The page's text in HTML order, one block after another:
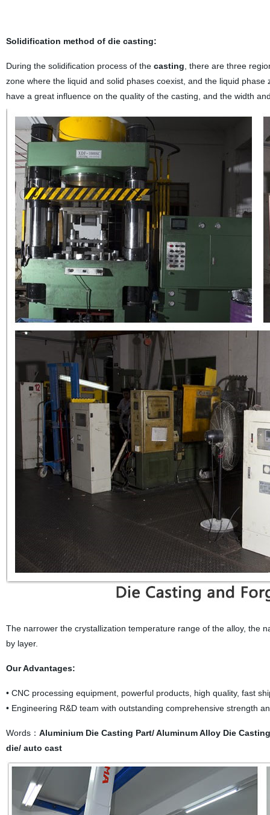
Solidification method of die casting:
During the solidification process of the casting , there are three
zone where the liquid and solid phases coexist, and the liquid
have a great influence on the quality of the casting, and the width
The narrower the crystallization temperature range of the alloy, the
by layer.
Our Advantages:
• CNC processing equipment, powerful products, high quality, fast
• Engineering R&D team with outstanding comprehensive strength
Words： Aluminium Die Casting Part/ Aluminum Alloy Die
die/ auto cast